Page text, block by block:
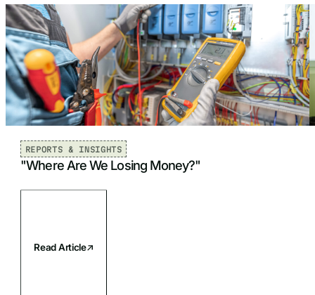
Work Email
Company name*
Job title
Phone Number
REPORTS & INSIGHTS
"Where Are We Losing Money?"
Read Article